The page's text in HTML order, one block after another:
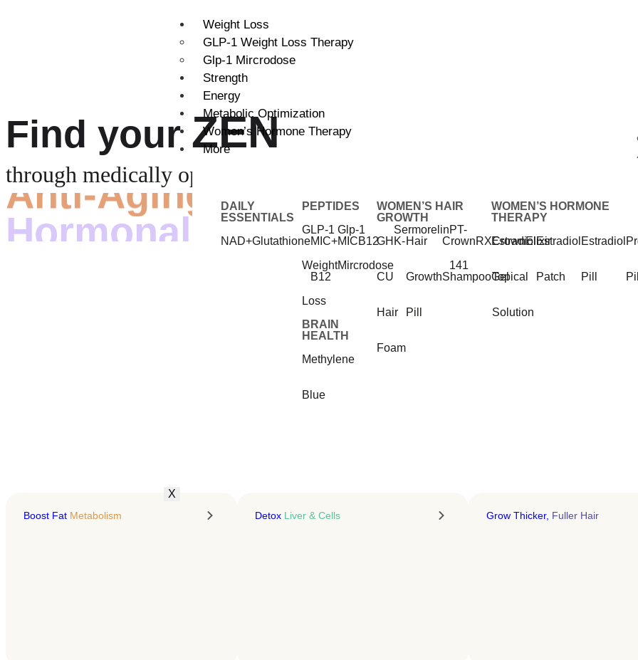
Weight Loss
GLP-1 Weight Loss Therapy
Glp-1 Mircrodose
Strength
Energy
Metabolic Optimization
Women’s Hormone Therapy
More
DAILY
ESSENTIALS
NAD+GlutathioneMIC+
B12
MICB12
PEPTIDES
GLP-1
Weight
Loss
Glp-1
Mircrodose
SermorelinPT-
141
BRAIN
HEALTH
Methylene
Blue
WOMEN’S HAIR
GROWTH
GHK-
CU
Hair
Foam
Hair
Growth
Pill
CrownRX
Shampoo
CrownElixir
Topical
Solution
WOMEN’S HORMONE
THERAPY
Estradiol
Gel
Estradiol
Patch
Estradiol
Pill Pill
X
Find your ZEN
through medically optimized
Anti-Aging
Hormonal Balance
Sleep Better.
Recover Faster. Age
Stronger
Boost Fat Metabolism Detox Liver & Cells Grow Thicker, Fuller Hair